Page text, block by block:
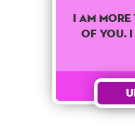
I am
of you.